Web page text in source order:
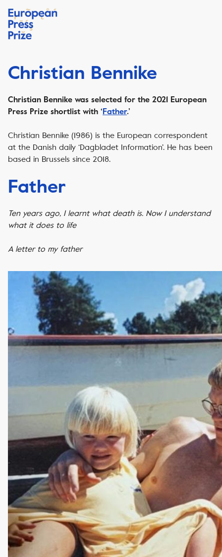
Christian Bennike
Christian Bennike was selected for the 2021 European
Press Prize shortlist with ‘ Father.’
Christian Bennike (1986) is the European correspondent
at the Danish daily ‘Dagbladet Information’. He has been
based in Brussels since 2018.
Father
Ten years ago, I learnt what death is. Now I understand
what it does to life
A letter to my father